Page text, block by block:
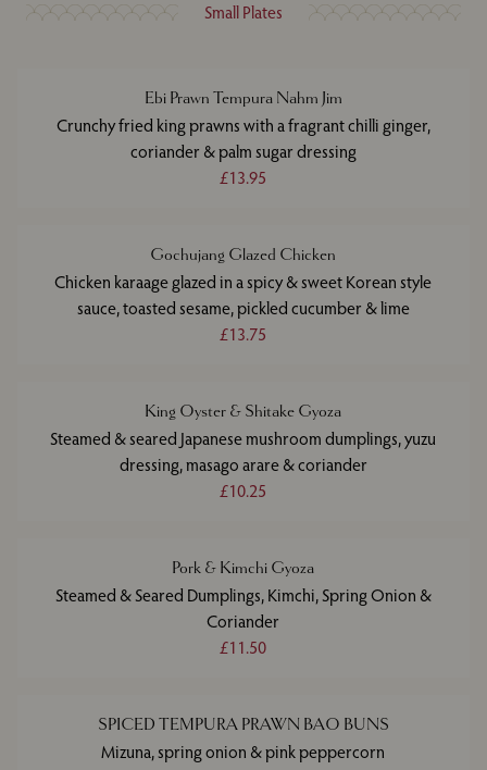
Small Plates
Ebi Prawn Tempura Nahm Jim
Crunchy fried king prawns with a fragrant chilli ginger,
coriander & palm sugar dressing
£13.95
Gochujang Glazed Chicken
Chicken karaage glazed in a spicy & sweet Korean style
sauce, toasted sesame, pickled cucumber & lime
£13.75
King Oyster & Shitake Gyoza
Steamed & seared Japanese mushroom dumplings, yuzu
dressing, masago arare & coriander
£10.25
Pork & Kimchi Gyoza
Steamed & Seared Dumplings, Kimchi, Spring Onion &
Coriander
£11.50
SPICED TEMPURA PRAWN BAO BUNS
Mizuna, spring onion & pink peppercorn